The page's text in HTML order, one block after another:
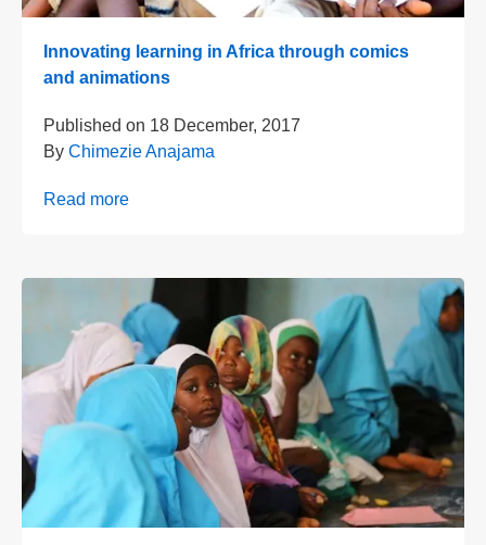
Innovating learning in Africa through comics
and animations
Published on 18 December, 2017
By Chimezie Anajama
Read more